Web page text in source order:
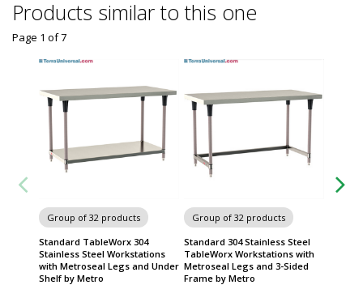
Products similar to this one
Group of 32 products
Standard TableWorx 304
Stainless Steel Workstations
with Metroseal Legs and Under
Shelf by Metro
Group of 32 products
Standard 304 Stainless Steel
TableWorx Workstations with
Metroseal Legs and 3-Sided
Frame by Metro
Page 1 of7